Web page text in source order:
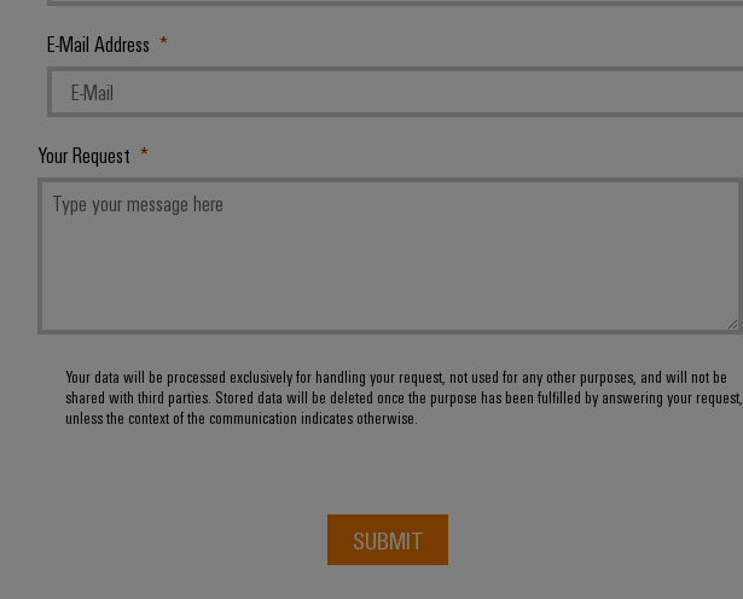
E-Mail Address
Your Request
Your data will be processed exclusively for handling your request, not used for any other purposes, and will not be
shared with third parties. Stored data will be deleted once the purpose has been fulfilled by answering your request,
unless the context of the communication indicates otherwise.
SUBMIT